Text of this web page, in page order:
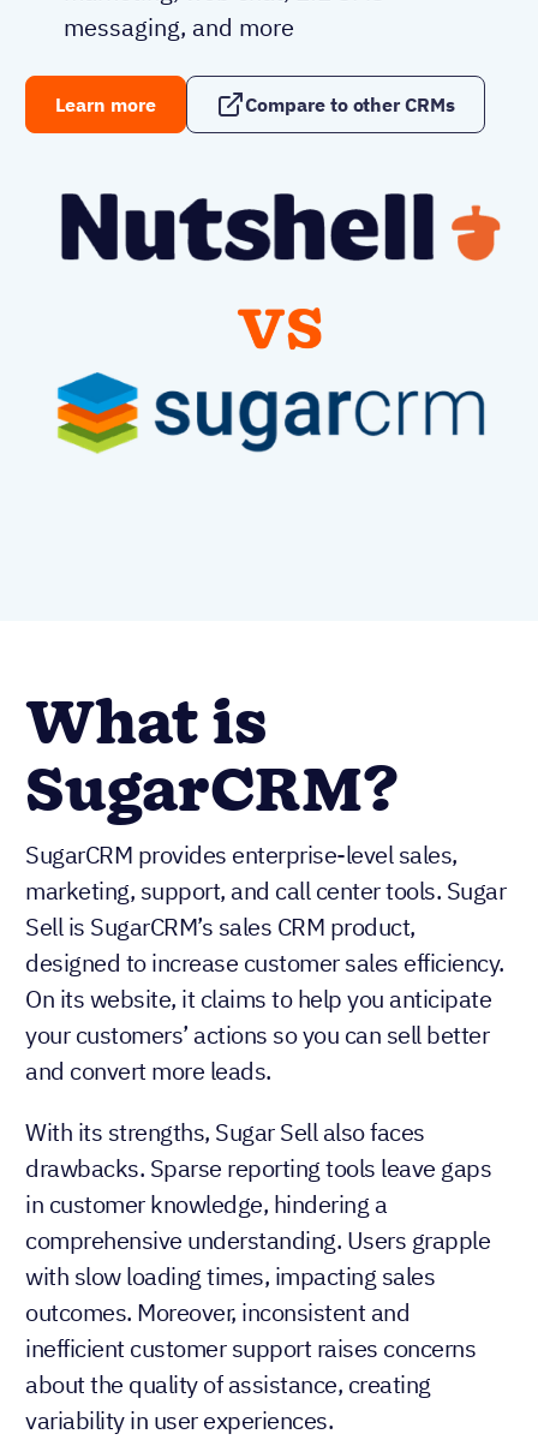
messaging, and more
Learn more Compare to other CRMs
What is
SugarCRM?
SugarCRM provides enterprise-level sales,
marketing, support, and call center tools. Sugar
Sell is SugarCRM’s sales CRM product,
designed to increase customer sales efficiency.
On its website, it claims to help you anticipate
your customers’ actions so you can sell better
and convert more leads.
With its strengths, Sugar Sell also faces
drawbacks. Sparse reporting tools leave gaps
in customer knowledge, hindering a
comprehensive understanding. Users grapple
with slow loading times, impacting sales
outcomes. Moreover, inconsistent and
inefficient customer support raises concerns
about the quality of assistance, creating
variability in user experiences.